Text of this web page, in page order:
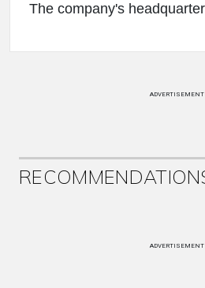
The company's
ADVERTISEMENT
ADVERTISEMENT